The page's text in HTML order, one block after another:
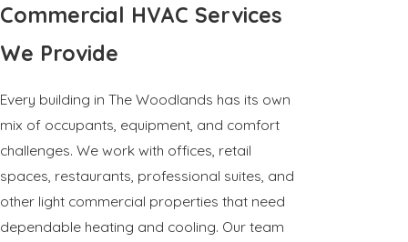
Commercial HVAC Services
We Provide
Every building in The Woodlands has its own
mix of occupants, equipment, and comfort
challenges. We work with offices, retail
spaces, restaurants, professional suites, and
other light commercial properties that need
dependable heating and cooling. Our team